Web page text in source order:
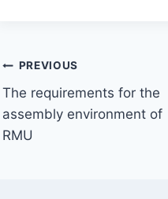
Post
navigation
PREVIOUS
The requirements for the
assembly environment of
RMU